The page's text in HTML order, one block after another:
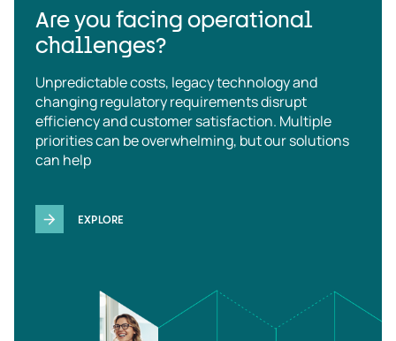
Are you facing operational
challenges?
Unpredictable costs, legacy technology and
changing regulatory requirements disrupt
efficiency and customer satisfaction. Multiple
priorities can be overwhelming, but our solutions
can help
EXPLORE